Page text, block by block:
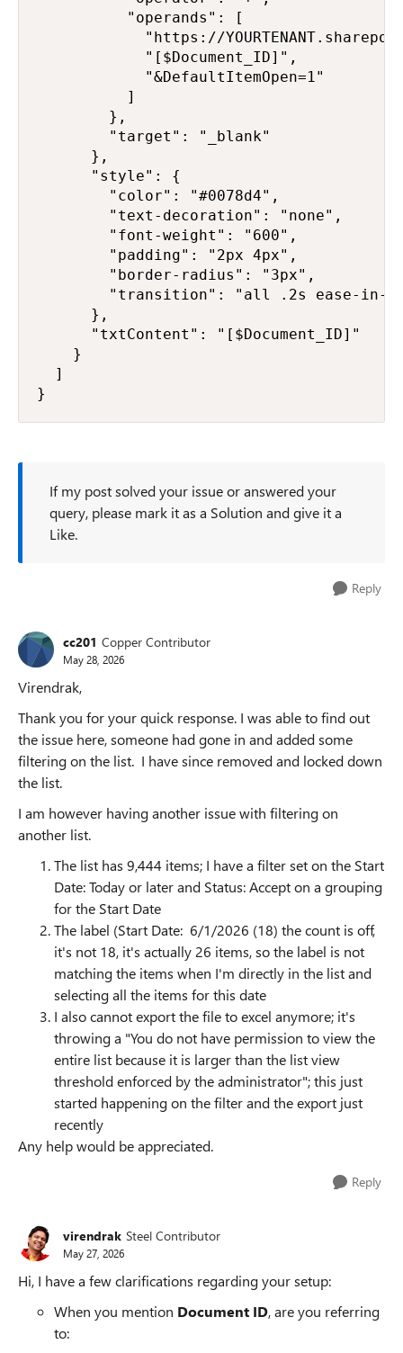
          "operands": [
"https://
            "[$Document_ID]",
            "&DefaultItemOpen=1"
          ]
        },
        "target": "_blank"
      },
      "style": {
        "color": "#0078d4",
        "text-decoration": "none",
        "font-weight": "600",
        "padding": "2px 4px",
        "border-radius": "3px",
"transition": "all .2s ease-in-
      },
      "txtContent": "[$Document_ID]"
    }
  ]
}
If my post solved your issue or answered your
query, please mark it as a Solution and give it a
Like.
Reply
cc201 Copper Contributor
May 28, 2026
Virendrak,
Thank you for your quick response. I was able to find out
the issue here, someone had gone in and added some
filtering on the list. I have since removed and locked down
the list.
I am however having another issue with filtering on
another list.
The list has 9,444 items; I have a filter set on the Start
Date: Today or later and Status: Accept on a grouping
for the Start Date
The label (Start Date: 6/1/2026 (18) the count is off,
it's not 18, it's actually 26 items, so the label is not
matching the items when I'm directly in the list and
selecting all the items for this date
I also cannot export the file to excel anymore; it's
throwing a "You do not have permission to view the
entire list because it is larger than the list view
threshold enforced by the administrator"; this just
started happening on the filter and the export just
recently
Any help would be appreciated.
Reply
virendrak Steel Contributor
May 27, 2026
Hi, I have a few clarifications regarding your setup:
When you mention Document ID, are you referring
to: